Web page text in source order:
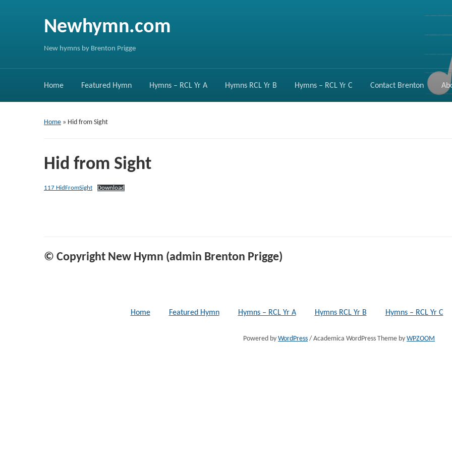
Newhymn.com
New hymns by Brenton Prigge
Home Featured Hymn Hymns – RCL Yr A Hymns RCL Yr B Hymns – RCL Yr C Contact Brenton
Home » Hid from Sight
Hid from Sight
117 HidFromSight Download
© Copyright New Hymn (admin Brenton Prigge)
Home Featured Hymn Hymns – RCL Yr A Hymns RCL Yr B Hymns – RCL Yr C
Powered by WordPress / Academica WordPress Theme by WPZOOM